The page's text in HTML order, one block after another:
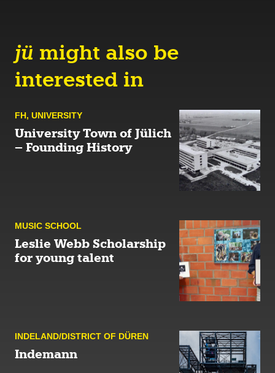
jü might also be
interested in
FH, UNIVERSITY
University Town of Jülich
– Founding History
MUSIC SCHOOL
Leslie Webb Scholarship
for young talent
INDELAND/DISTRICT OF DÜREN
Indemann